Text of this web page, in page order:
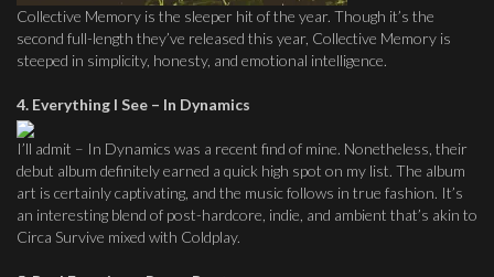
Collective Memory is the sleeper hit of the year. Though it’s the
second full-length they’ve released this year, Collective Memory is
steeped in simplicity, honesty, and emotional intelligence.
4. Everything I See – In Dynamics
I’ll admit – In Dynamics was a recent find of mine. Nonetheless, their
debut album definitely earned a quick high spot on my list. The album
art is certainly captivating, and the music follows in true fashion. It’s
an interesting blend of post-hardcore, indie, and ambient that’s akin to
Circa Survive mixed with Coldplay.